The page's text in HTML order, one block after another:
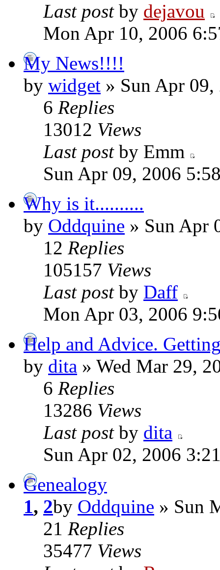
Last post by dejavou
Mon Apr 10, 2006
My News!!!!
by widget » Sun Apr
6 Replies
13012 Views
Last post by Emm
Sun Apr 09, 2006
Why is it..........
by Oddquine » Sun Apr
12 Replies
105157 Views
Last post by Daff
Mon Apr 03, 2006
Help and Advice.
by dita » Wed Mar 29,
6 Replies
13286 Views
Last post by dita
Sun Apr 02, 2006
Genealogy
1, 2by Oddquine » Sun
21 Replies
35477 Views